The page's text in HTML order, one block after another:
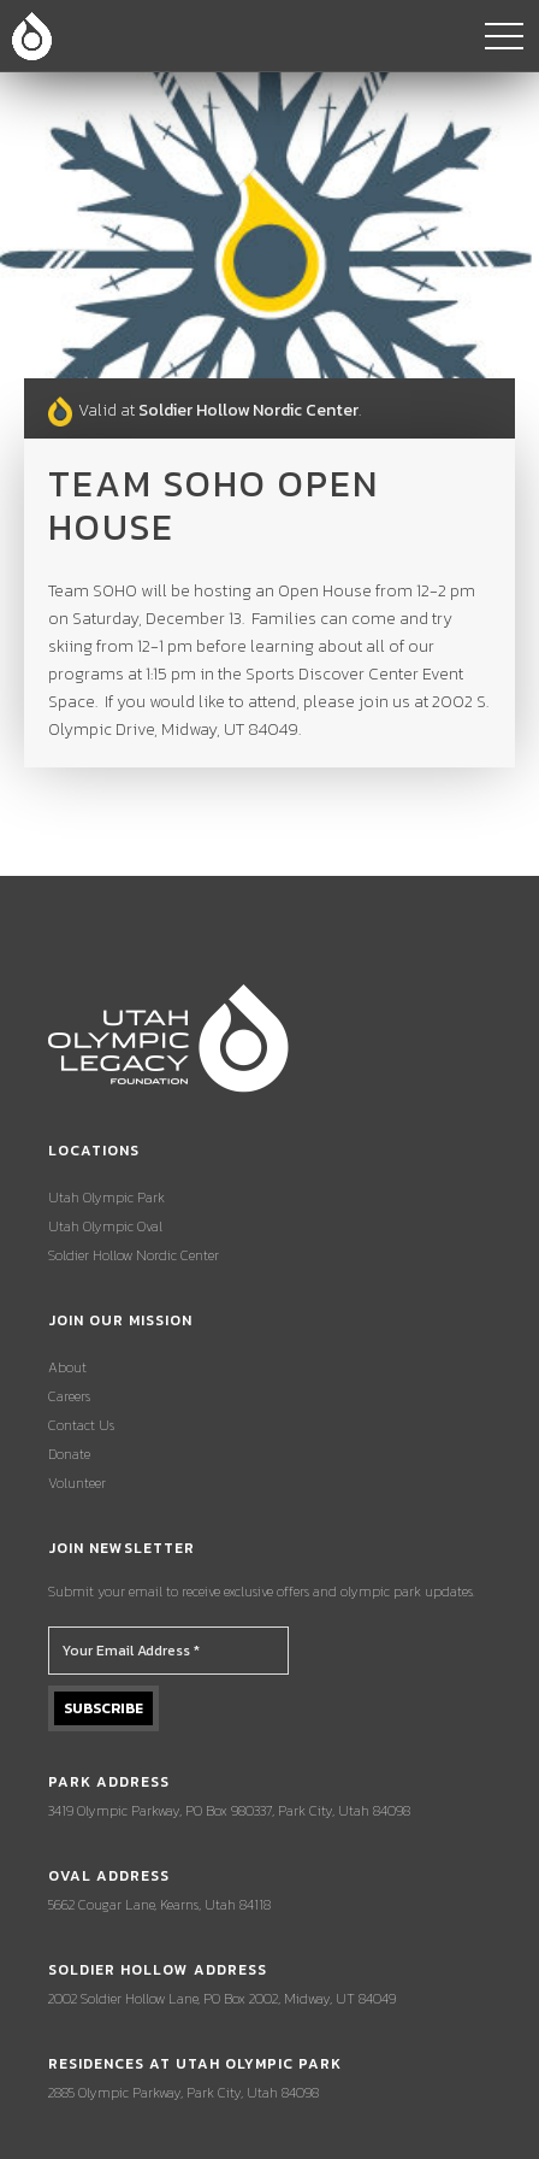
Valid atSoldier Hollow Nordic Center.
TEAM SOHO OPEN
HOUSE
Team SOHO will be hosting an Open House from 12-2 pm
on Saturday, December 13. Families can come and try
skiing from 12-1 pm before learning about all of our
programs at 1:15 pm in the Sports Discover Center Event
Space. If you would like to attend, please join us at 2002 S.
Olympic Drive, Midway, UT 84049.
LOCATIONS
Utah Olympic Park
Utah Olympic Oval
Soldier Hollow Nordic Center
JOIN OUR MISSION
About
Careers
Contact Us
Donate
Volunteer
JOIN NEWSLETTER
Submit your email to receive exclusive offers and olympic park updates.
PARK ADDRESS
3419 Olympic Parkway, PO Box 980337, Park City, Utah 84098
OVAL ADDRESS
5662 Cougar Lane, Kearns, Utah 84118
SOLDIER HOLLOW ADDRESS
2002 Soldier Hollow Lane, PO Box 2002, Midway, UT 84049
RESIDENCES AT UTAH OLYMPIC PARK
2885 Olympic Parkway, Park City, Utah 84098